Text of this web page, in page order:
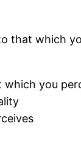
that which
you